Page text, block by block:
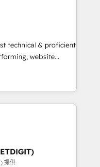
executed over a
analysis,
Leveraging
on
leads.
technical & proficient
website
in multi-hub
& enterprise
Expertise Impact
🏆2019
🏆2019
提供